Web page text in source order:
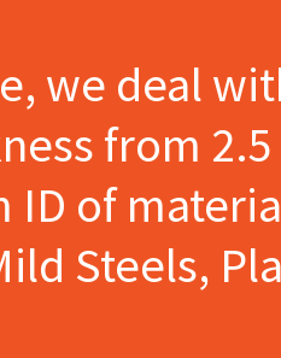
we deal
from
ID of
Steels,